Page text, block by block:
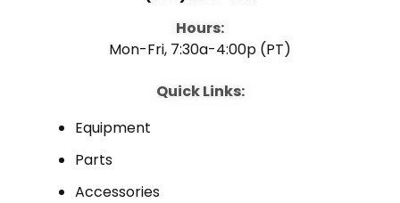
Hours:
Mon-Fri, 7:30a-4:00p (PT)
Quick Links:
Equipment
Parts
Accessories